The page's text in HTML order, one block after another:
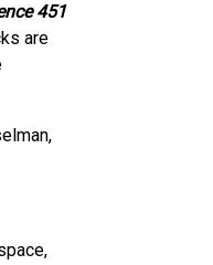
451
are